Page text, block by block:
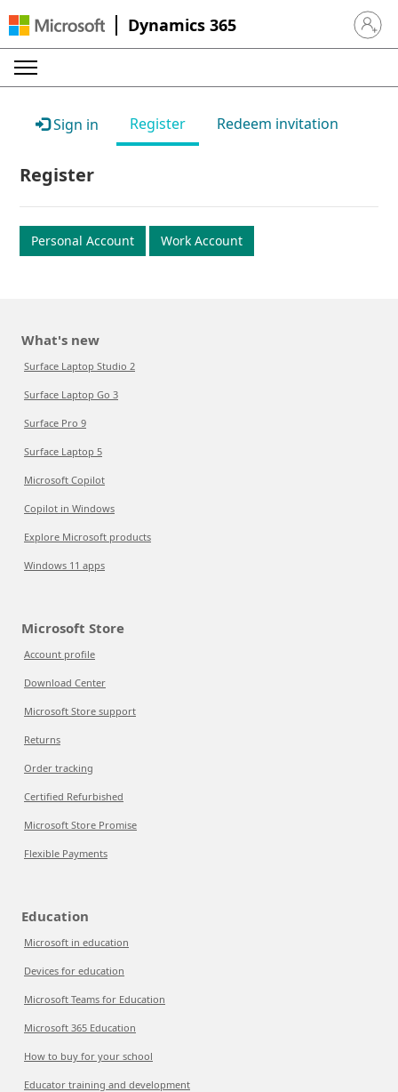
Dynamics 365 Sign in
Sign in Register Redeem invitation
Register
Personal Account Work Account
What's new
Surface Laptop Studio 2
Surface Laptop Go 3
Surface Pro 9
Surface Laptop 5
Microsoft Copilot
Copilot in Windows
Explore Microsoft products
Windows 11 apps
Microsoft Store
Account profile
Download Center
Microsoft Store support
Returns
Order tracking
Certified Refurbished
Microsoft Store Promise
Flexible Payments
Education
Microsoft in education
Devices for education
Microsoft Teams for Education
Microsoft 365 Education
How to buy for your school
Educator training and development